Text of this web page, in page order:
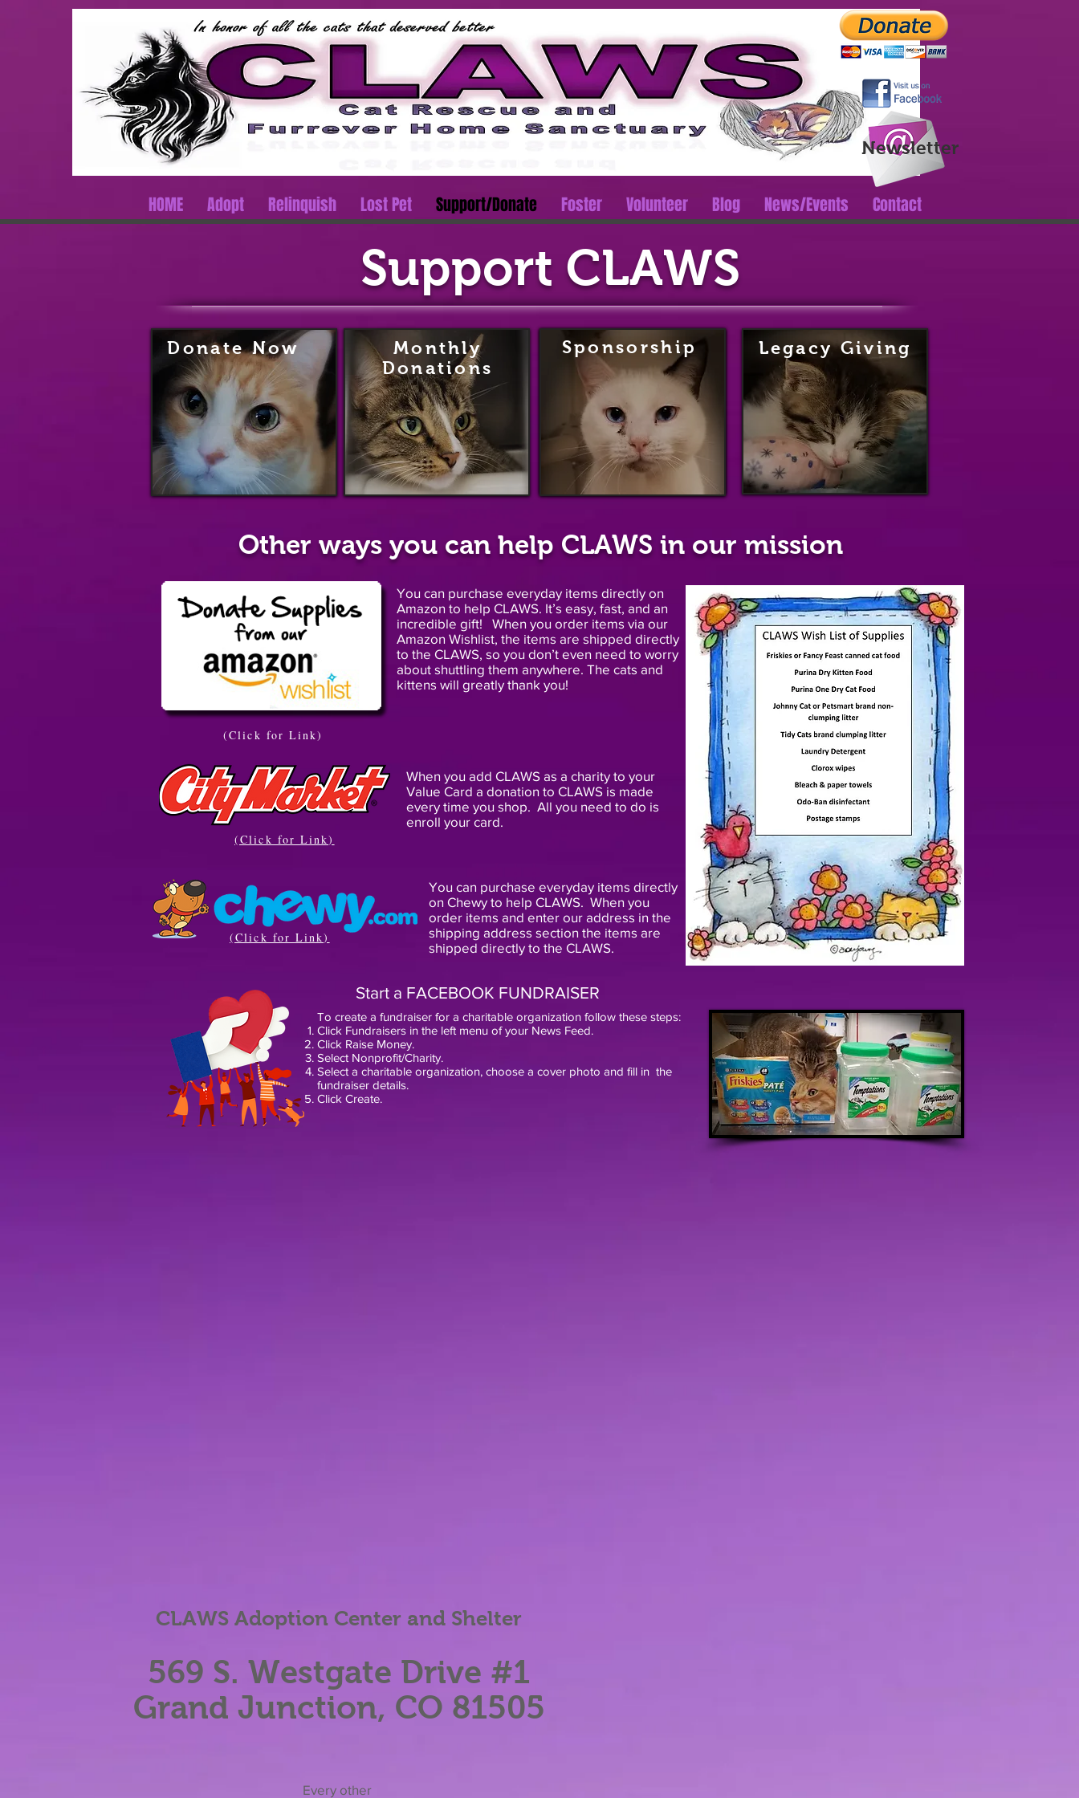
Log In
HOME Adopt Relinquish Lost Pet Support/Donate Foster Volunteer Blog News/Events Contact
Newsletter
Support CLAWS
DonateNow
Monthly
Donations
Sponsorship
Sponsorship Legacy Giving
Other ways you can help CLAWS in our mission
You can purchase everyday items directly on
Amazon to help CLAWS. It’s easy, fast, and an
incredible gift! When you order items via our
Amazon Wishlist, the items are shipped directly
to the CLAWS, so you don’t even need to worry
about shuttling them anywhere. The cats and
kittens will greatly thank you!
(Click for Link)
When you add CLAWS as a charity to your
Value Card a donation to CLAWS is made
every time you shop. All you need to do is
enroll your card.
You can purchase everyday items directly
on Chewy to help CLAWS. When you
order items and enter our address in the
shipping address section the items are
shipped directly to the CLAWS.
(Click for Link)
(Click for Link)
Start a FACEBOOK FUNDRAISER
To create a fundraiser for a charitable organization follow these steps:
Click Fundraisers in the left menu of your News Feed.
Click Raise Money.
Select Nonprofit/Charity.
Select a charitable organization, choose a cover photo and fill in the
fundraiser details.
Click Create.
CLAWS Adoption Center and Shelter
569 S. Westgate Drive #1
Grand Junction, CO 81505
Every other